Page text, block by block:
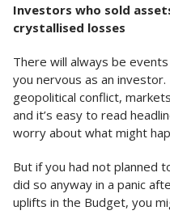
Investors who sold
crystallised losses
There will always be
you nervous as an
geopolitical conflict,
and it’s easy to read
worry about what might
But if you had not planned
did so anyway in a panic
uplifts in the Budget, you